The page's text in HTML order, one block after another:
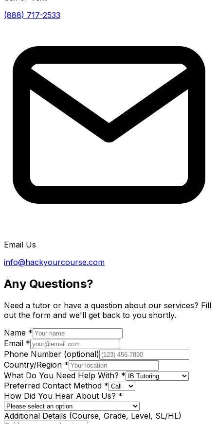
(888) 717-2533
Email Us
info@hackyourcourse.com
Any Questions?
Need a tutor or have a question about our services? Fill
out the form and we'll get back to you shortly.
Name *
Email *
Phone Number (optional)
Country/Region *
What Do You Need Help With? *
Preferred Contact Method *
How Did You Hear About Us? *
Additional Details (Course, Grade, Level, SL/HL)